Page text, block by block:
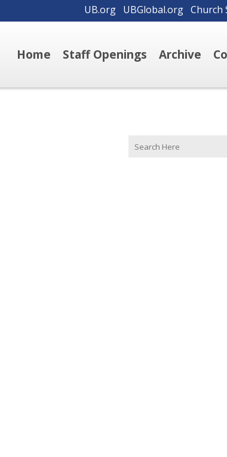
UB.org UBGlobal.org Church
Home Staff Openings Archive